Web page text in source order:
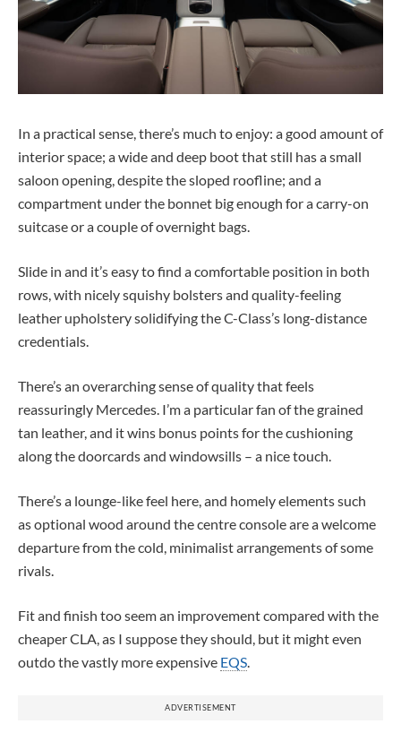
In a practical sense, there’s much to enjoy: a good amount of
interior space; a wide and deep boot that still has a small
saloon opening, despite the sloped roofline; and a
compartment under the bonnet big enough for a carry-on
suitcase or a couple of overnight bags.
Slide in and it’s easy to find a comfortable position in both
rows, with nicely squishy bolsters and quality-feeling
leather upholstery solidifying the C-Class’s long-distance
credentials.
There’s an overarching sense of quality that feels
reassuringly Mercedes. I’m a particular fan of the grained
tan leather, and it wins bonus points for the cushioning
along the doorcards and windowsills – a nice touch.
There’s a lounge-like feel here, and homely elements such
as optional wood around the centre console are a welcome
departure from the cold, minimalist arrangements of some
rivals.
Fit and finish too seem an improvement compared with the
cheaper CLA, as I suppose they should, but it might even
outdo the vastly more expensive EQS
ADVERTISEMENT